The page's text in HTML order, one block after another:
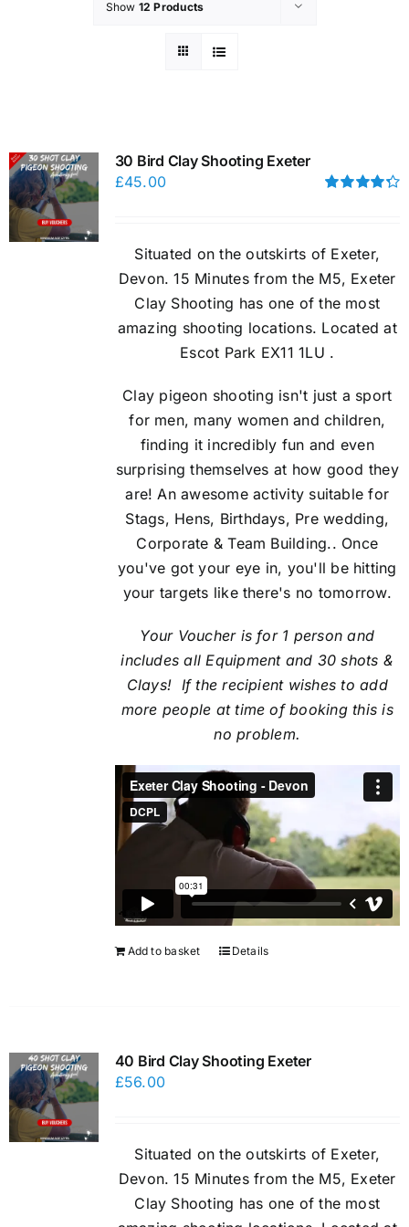
Show 12 Products
30 Bird Clay Shooting Exeter
£45.00
Situated on the outskirts of Exeter,
Devon. 15 Minutes from the M5, Exeter
Clay Shooting has one of the most
amazing shooting locations. Located at
Escot Park EX11 1LU .
Clay pigeon shooting isn't just a sport
for men, many women and children,
finding it incredibly fun and even
surprising themselves at how good they
are! An awesome activity suitable for
Stags, Hens, Birthdays, Pre wedding,
Corporate & Team Building.. Once
you've got your eye in, you'll be hitting
your targets like there's no tomorrow.
Your Voucher is for 1 person and
includes all Equipment and 30 shots &
Clays! If the recipient wishes to add
more people at time of booking this is
no problem.
Add to basket Details
40 Bird Clay Shooting Exeter
£56.00
Situated on the outskirts of Exeter,
Devon. 15 Minutes from the M5, Exeter
Clay Shooting has one of the most